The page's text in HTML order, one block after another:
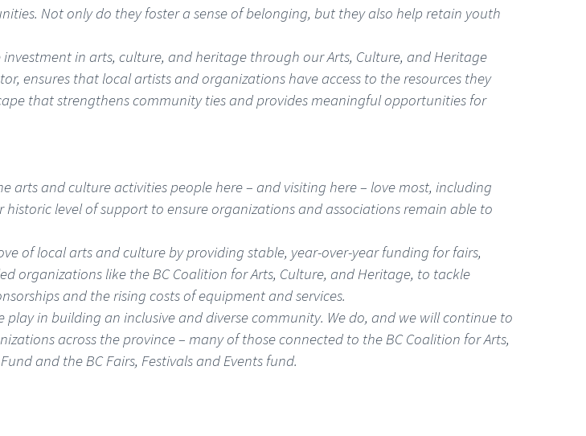
Not only do they foster a sense of belonging, but they also help retain youth
in arts, culture, and heritage through our Arts, Culture, and Heritage
ensures that local artists and organizations have access to the resources they
that strengthens community ties and provides meaningful opportunities for
and culture activities people here – and visiting here – love most, including
level of support to ensure organizations and associations remain able to
of local arts and culture by providing stable, year-over-year funding for fairs,
organizations like the BC Coalition for Arts, Culture, and Heritage, to tackle
and the rising costs of equipment and services.
play in building an inclusive and diverse community. We do, and we will continue to
across the province – many of those connected to the BC Coalition for Arts,
and the BC Fairs, Festivals and Events fund.